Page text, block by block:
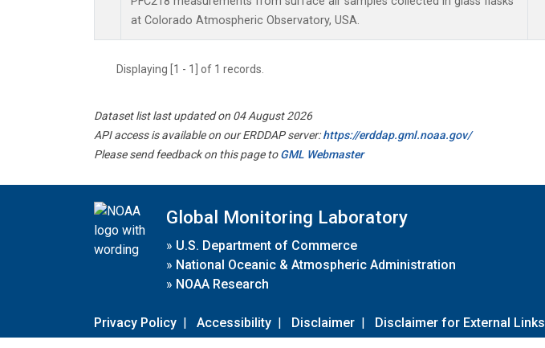
at Colorado Atmospheric Observatory, USA.
Displaying [1 - 1] of 1 records.
Dataset list last updated on 04 August 2026
API access is available on our ERDDAP server:https://erddap.gml.noaa.gov/
Please send feedback on this page toGML Webmaster
Global Monitoring Laboratory
» U.S. Department of Commerce
» National Oceanic & Atmospheric Administration
» NOAA Research
Privacy Policy | Accessibility | Disclaimer | Disclaimer for External Links